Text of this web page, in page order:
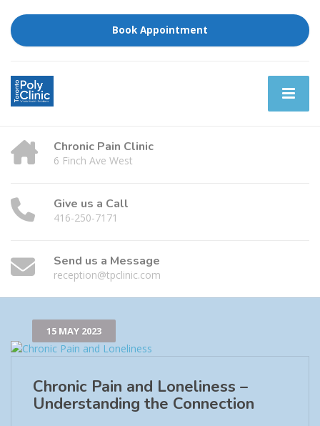
Book Appointment
Chronic Pain Clinic
6 Finch Ave West
Give us a Call
416-250-7171
Send us a Message
reception@tpclinic.com
15 MAY 2023
Chronic Pain and Loneliness –
Understanding the Connection